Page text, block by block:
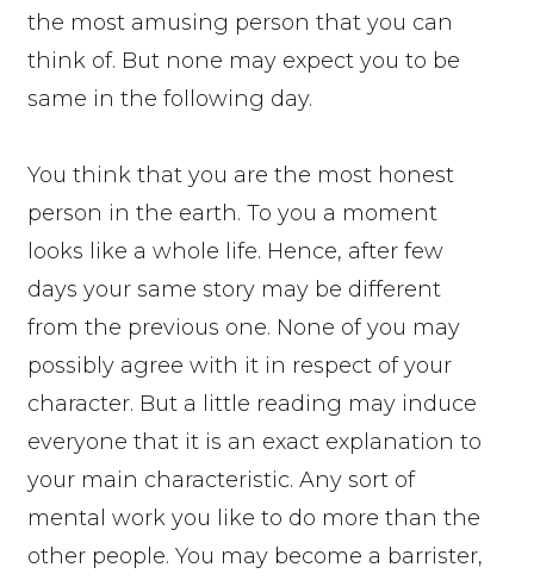
the most amusing person that you can
think of. But none may expect you to be
same in the following day.
You think that you are the most honest
person in the earth. To you a moment
looks like a whole life. Hence, after few
days your same story may be different
from the previous one. None of you may
possibly agree with it in respect of your
character. But a little reading may induce
everyone that it is an exact explanation to
your main characteristic. Any sort of
mental work you like to do more than the
other people. You may become a barrister,